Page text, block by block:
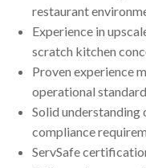
restaurant
Experience in
scratch kitchen
Proven experience
operational
Solid understanding
compliance
ServSafe